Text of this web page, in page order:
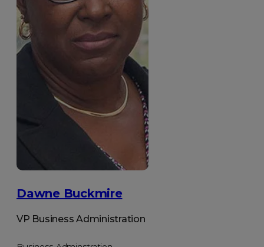
Dawne Buckmire
VP Business Administration